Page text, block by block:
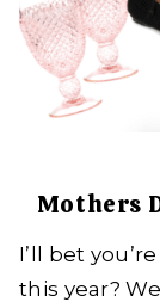
Mothers
I’ll bet
this year?